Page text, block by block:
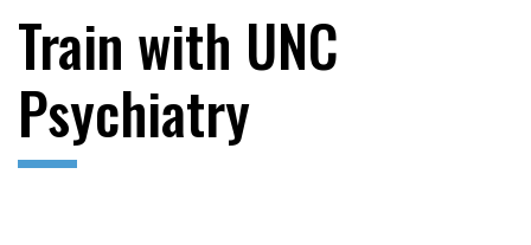
Train with UNC
Psychiatry